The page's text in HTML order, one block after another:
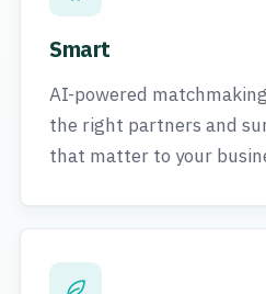
Smart
AI-powered
the right partners and
that matter to your